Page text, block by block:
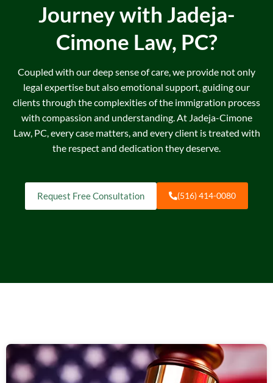
Journey with Jadeja-
Cimone Law, PC?
Coupled with our deep sense of care, we provide not only
legal expertise but also emotional support, guiding our
clients through the complexities of the immigration process
with compassion and understanding. At Jadeja-Cimone
Law, PC, every case matters, and every client is treated with
the respect and dedication they deserve.
Request Free Consultation (516) 414-0080